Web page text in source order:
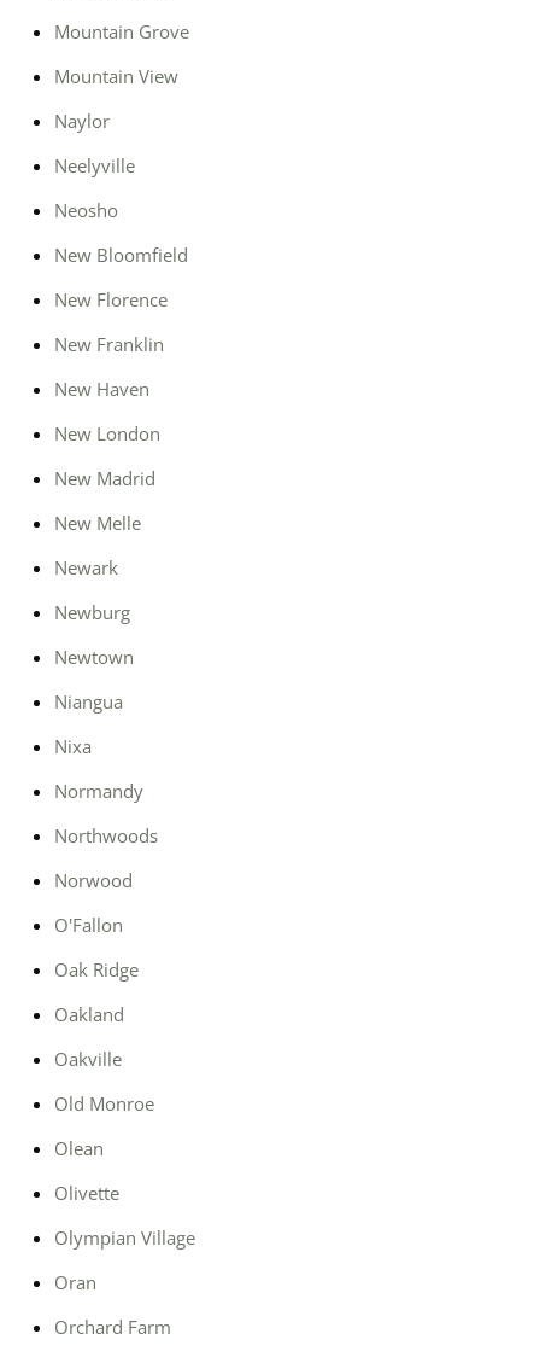
Mountain Grove
Mountain View
Naylor
Neelyville
Neosho
New Bloomfield
New Florence
New Franklin
New Haven
New London
New Madrid
New Melle
Newark
Newburg
Newtown
Niangua
Nixa
Normandy
Northwoods
Norwood
O'Fallon
Oak Ridge
Oakland
Oakville
Old Monroe
Olean
Olivette
Olympian Village
Oran
Orchard Farm